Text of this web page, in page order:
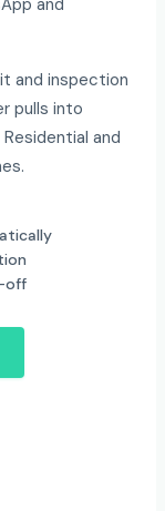
and
and inspection
pulls into
and
off